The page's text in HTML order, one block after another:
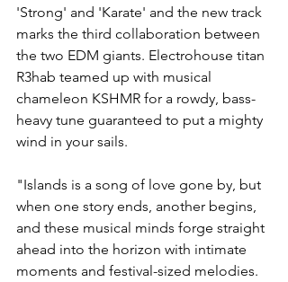
'Strong' and 'Karate' and the new track
marks the third collaboration between
the two EDM giants. Electrohouse titan
R3hab teamed up with musical
chameleon KSHMR for a rowdy, bass-
heavy tune guaranteed to put a mighty
wind in your sails.
"Islands is a song of love gone by, but
when one story ends, another begins,
and these musical minds forge straight
ahead into the horizon with intimate
moments and festival-sized melodies.